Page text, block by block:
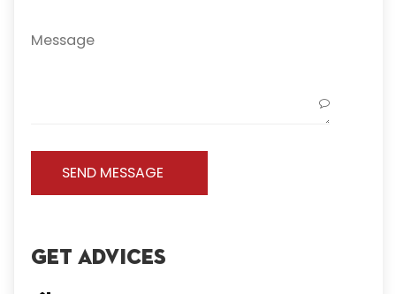
Get Advices